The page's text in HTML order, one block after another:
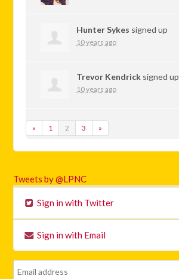
Hunter Sykes signed up
10 years ago
Trevor Kendrick signed up
10 years ago
« 1 2 3 »
Tweets by @LPNC
Sign in with Twitter
Sign in with Email